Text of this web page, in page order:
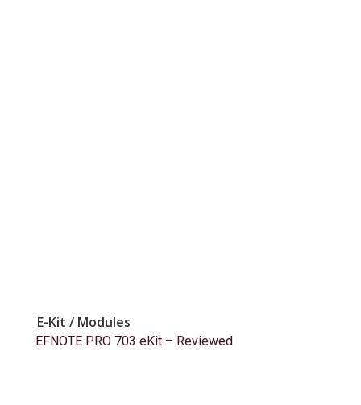
E-Kit / Modules
EFNOTE PRO 703 eKit – Reviewed